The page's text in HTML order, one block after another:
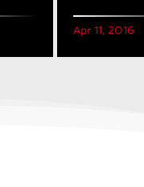
Apr 11, 2016